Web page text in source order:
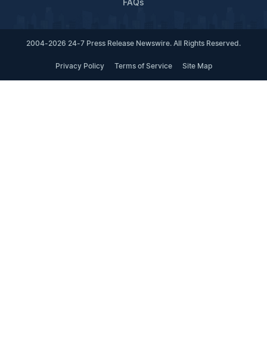
FAQs
2004-2026 24-7 Press Release Newswire. All Rights Reserved.
Privacy Policy Terms of Service Site Map